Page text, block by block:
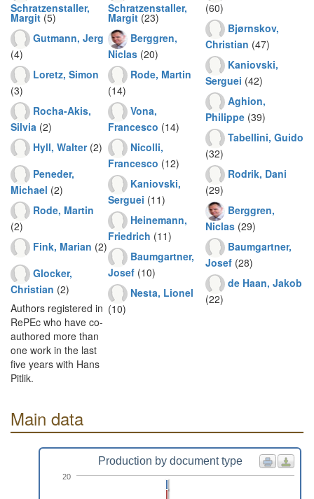
Schratzenstaller,
Margit (5)
Gutmann, Jerg
(4)
Loretz, Simon
(3)
Rocha-Akis,
Silvia (2)
Hyll, Walter(2)
Peneder,
Michael (2)
Rode, Martin
(2)
Fink, Marian (2)
Glocker,
Christian (2)
Authors registered in
RePEc who have co-
authored more than
one work in the last
five years with Hans
Pitlik.
Schratzenstaller,
Margit (23)
Berggren,
Niclas (20)
Rode, Martin
(14)
Vona,
Francesco (14)
Nicolli,
Francesco (12)
Kaniovski,
Serguei (11)
Heinemann,
Friedrich (11)
Baumgartner,
Josef (10)
Nesta, Lionel
(10)
(60)
Bjørnskov,
Christian (47)
Kaniovski,
Serguei (42)
Aghion,
Philippe (39)
Tabellini, Guido
(32)
Rodrik, Dani
(29)
Berggren,
Niclas (29)
Baumgartner,
Josef (28)
de Haan, Jakob
(22)
Main data
Production by document type
20